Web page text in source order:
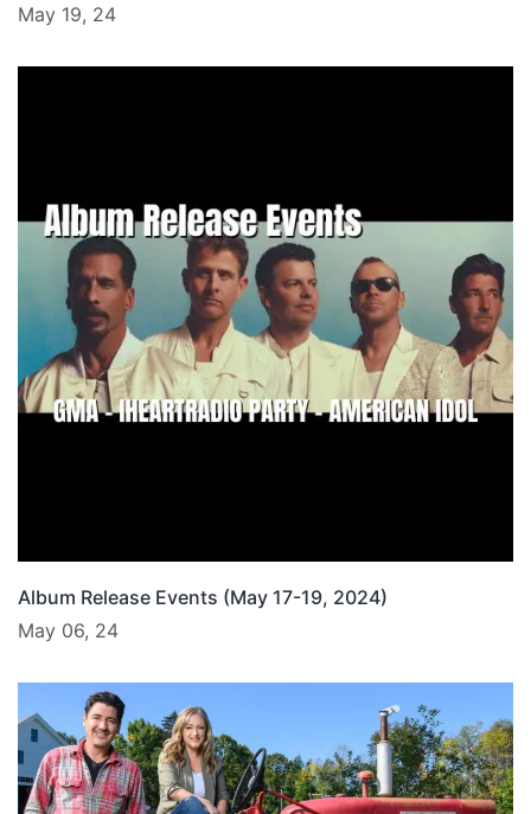
May 19, 24
Album Release Events (May 17-19, 2024)
May 06, 24